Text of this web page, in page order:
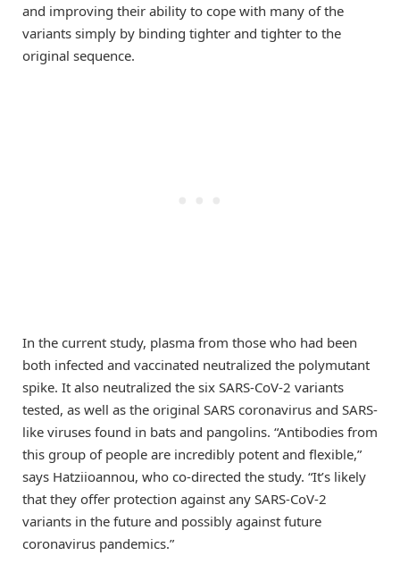
and improving their ability to cope with many of the
variants simply by binding tighter and tighter to the
original sequence.
In the current study, plasma from those who had been
both infected and vaccinated neutralized the polymutant
spike. It also neutralized the six SARS-CoV-2 variants
tested, as well as the original SARS coronavirus and SARS-
like viruses found in bats and pangolins. “Antibodies from
this group of people are incredibly potent and flexible,”
says Hatziioannou, who co-directed the study. “It’s likely
that they offer protection against any SARS-CoV-2
variants in the future and possibly against future
coronavirus pandemics.”